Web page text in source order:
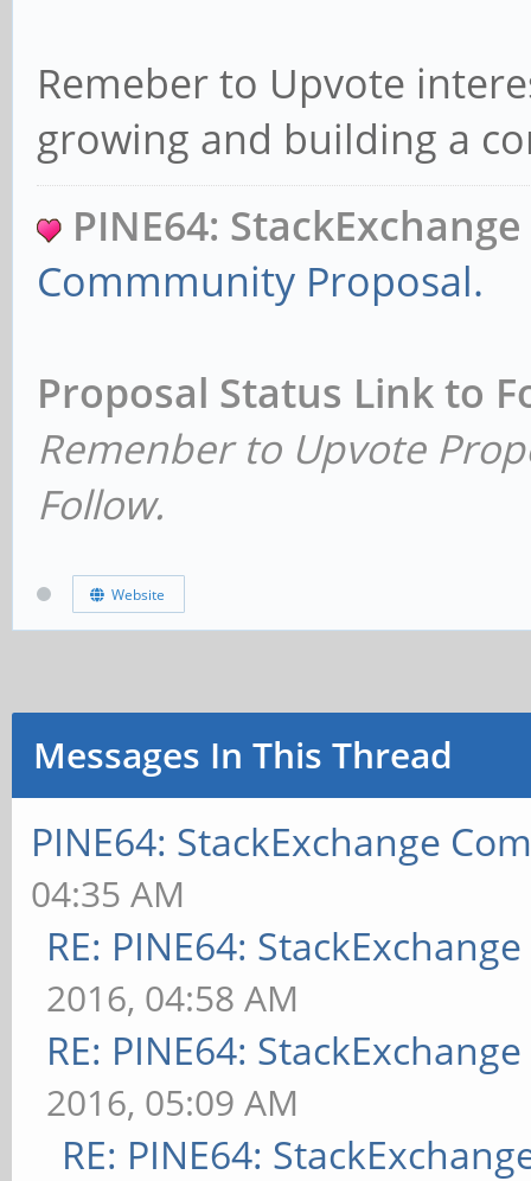
Remeber to Upvote
growing and building a
PINE64:
Commmunity Proposal.
Proposal Status Link to
Remenber to Upvote
Follow.
Website
Messages In This Thread
PINE64: StackExchange
04:35 AM
RE: PINE64:
2016, 04:58 AM
RE: PINE64:
2016, 05:09 AM
RE: PINE64: